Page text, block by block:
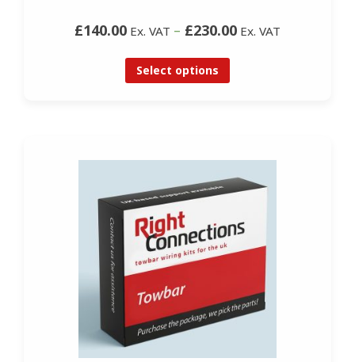
£140.00 Ex. VAT – £230.00 Ex. VAT
Select options